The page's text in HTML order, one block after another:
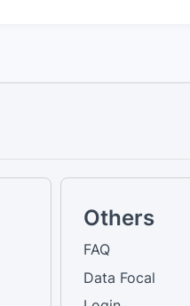
Others
FAQ
Data Focal